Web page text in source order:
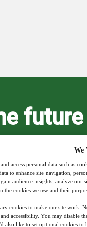
pumps and
We
access personal data such as
to enhance site navigation,
audience insights, analyze our
the cookies we use and their
cookies to make our site work.
accessibility. You may disable
also like to set optional cookies